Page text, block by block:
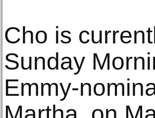
Cho is
Sunday
Emmy-